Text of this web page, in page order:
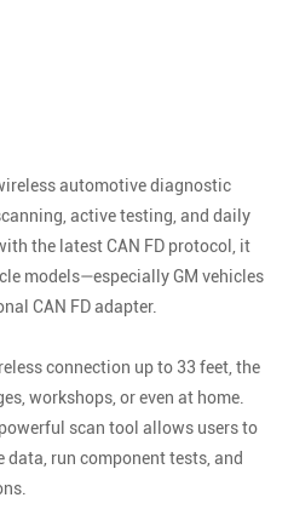
automotive diagnostic
active testing, and daily
the latest CAN FD protocol, it
models—especially GM vehicles
CAN FD adapter.
connection up to 33 feet, the
workshops, or even at home.
scan tool allows users to
run component tests, and